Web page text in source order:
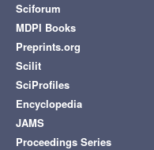
Sciforum
MDPI Books
Preprints.org
Scilit
SciProfiles
Encyclopedia
JAMS
Proceedings Series